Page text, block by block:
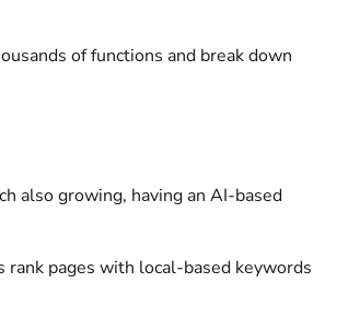
of functions and break down
also growing, having an AI-based
rank pages with local-based keywords